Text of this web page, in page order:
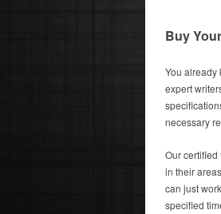
Buy
You already
expert
necessary
Our
in their
can just
specified